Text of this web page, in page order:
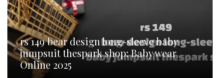
rs 149 bear design long-sleeve baby
jumpsuit thespark shop: Baby wear
Online 2025